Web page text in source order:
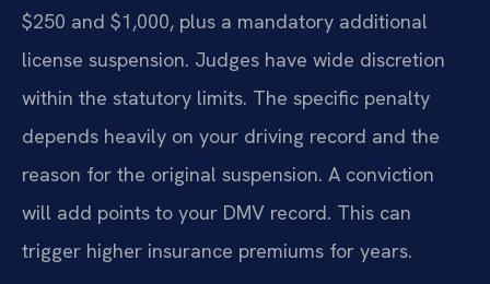
$250 and $1,000, plus a mandatory additional
license suspension. Judges have wide discretion
within the statutory limits. The specific penalty
depends heavily on your driving record and the
reason for the original suspension. A conviction
will add points to your DMV record. This can
trigger higher insurance premiums for years.